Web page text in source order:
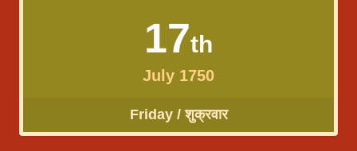
17th
July 1750
Friday / शुक्रवार